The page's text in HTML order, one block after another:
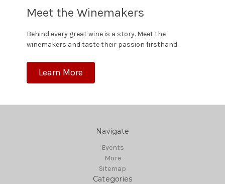
Meet the Winemakers
Behind every great wine is a story. Meet the
winemakers and taste their passion firsthand.
Learn More
Navigate
Events
More
Sitemap
Categories